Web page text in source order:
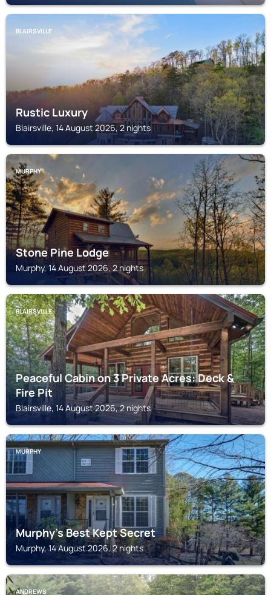
BLAIRSVILLE
Rustic Luxury
Blairsville, 14 August 2026, 2 nights
MURPHY
Stone Pine Lodge
Murphy, 14 August 2026, 2 nights
BLAIRSVILLE
Peaceful Cabin on 3 Private Acres: Deck &
Fire Pit
Blairsville, 14 August 2026, 2 nights
MURPHY
Murphy's Best Kept Secret
Murphy, 14 August 2026, 2 nights
ANDREWS